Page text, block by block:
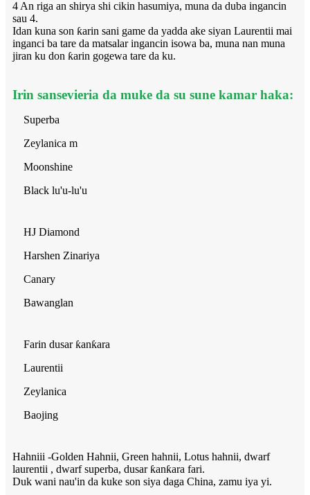
4 An riga an shirya shi cikin hasumiya, muna da duba ingancin
sau 4.
Idan kuna son ƙarin sani game da yadda ake siyan Laurentii mai
inganci ba tare da matsalar ingancin isowa ba, muna nan muna
jiran ku don ƙarin gogewa tare da ku.
Irin sansevieria da muke da su sune kamar haka:
Superba
Zeylanica m
Moonshine
Black lu'u-lu'u
HJ Diamond
Harshen Zinariya
Canary
Bawanglan
Farin dusar ƙanƙara
Laurentii
Zeylanica
Baojing
Hahniii -Golden Hahnii, Green hahnii, Lotus hahnii, dwarf
laurentii , dwarf superba, dusar ƙanƙara fari.
Duk wani nau'in da kuke son siya daga China, zamu iya yi.